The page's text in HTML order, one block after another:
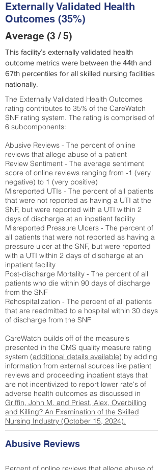
Externally Validated Health
Outcomes (35%)
Average (3 / 5)
This facility’s externally validated health
outcome metrics were between the 44th and
67th percentiles for all skilled nursing facilities
nationally.
The Externally Validated Health Outcomes
rating contributes to 35% of the CareWatch
SNF rating system. The rating is comprised of
6 subcomponents:
Abusive Reviews - The percent of online
reviews that allege abuse of a patient
Review Sentiment - The average sentiment
score of online reviews ranging from -1 (very
negative) to 1 (very positive)
Misreported UTIs - The percent of all patients
that were not reported as having a UTI at the
SNF, but were reported with a UTI within 2
days of discharge at an inpatient facility
Misreported Pressure Ulcers - The percent of
all patients that were not reported as having a
pressure ulcer at the SNF, but were reported
with a UTI within 2 days of discharge at an
inpatient facility
Post-discharge Mortality - The percent of all
patients who die within 90 days of discharge
from the SNF
Rehospitalization - The percent of all patients
that are readmitted to a hospital within 30 days
of discharge from the SNF
CareWatch builds off of the measure's
presented in the CMS quality measure rating
system (additional details available) by adding
information from external sources like patient
reviews and proceeding inpatient stays that
are not incentivized to report lower rate's of
adverse health outcomes as discussed in
Griffin, John M. and Priest, Alex, Overbilling
and Killing? An Examination of the Skilled
Nursing Industry (October 15, 2024).
Abusive Reviews